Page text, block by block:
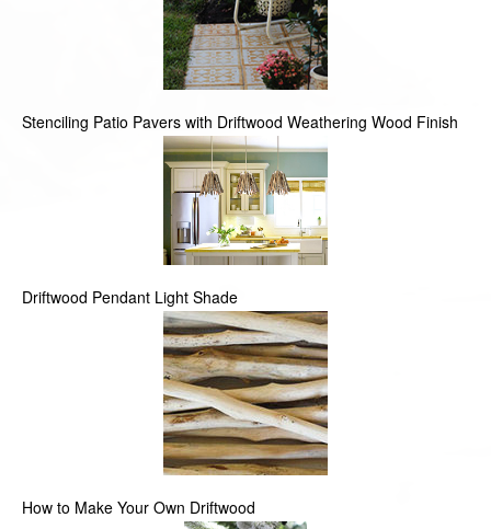
Stenciling Patio Pavers with Driftwood Weathering Wood Finish
Driftwood Pendant Light Shade
How to Make Your Own Driftwood